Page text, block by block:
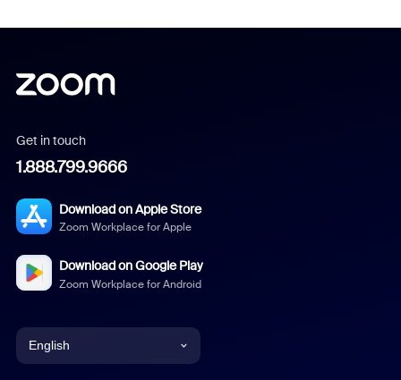
Get in touch
1.888.799.9666
Download on Apple Store
Zoom Workplace for Apple
Download on Google Play
Zoom Workplace for Android
English